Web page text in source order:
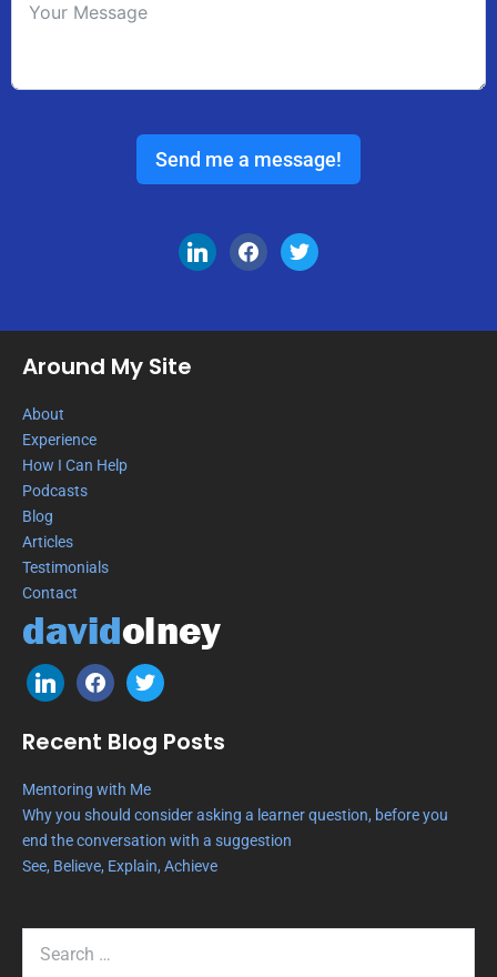
Send me a message!
Around My Site
About
Experience
How I Can Help
Podcasts
Blog
Articles
Testimonials
Contact
Recent Blog Posts
Mentoring with Me
Why you should consider asking a learner question, before you
end the conversation with a suggestion
See, Believe, Explain, Achieve